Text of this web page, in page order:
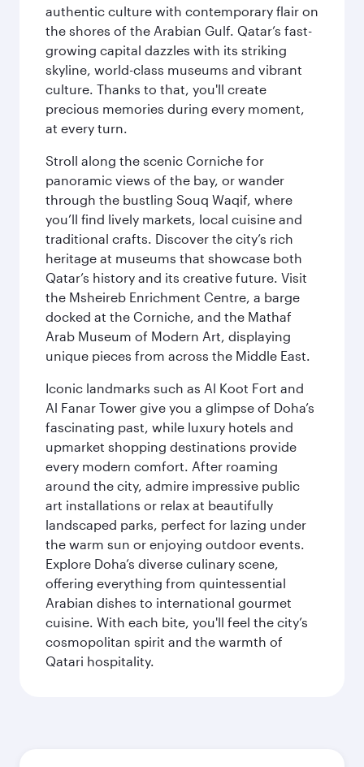
authentic culture with contemporary flair on
the shores of the Arabian Gulf. Qatar’s fast-
growing capital dazzles with its striking
skyline, world-class museums and vibrant
culture. Thanks to that, you'll create
precious memories during every moment,
at every turn.
Stroll along the scenic Corniche for
panoramic views of the bay, or wander
through the bustling Souq Waqif, where
you’ll find lively markets, local cuisine and
traditional crafts. Discover the city’s rich
heritage at museums that showcase both
Qatar’s history and its creative future. Visit
the Msheireb Enrichment Centre, a barge
docked at the Corniche, and the Mathaf
Arab Museum of Modern Art, displaying
unique pieces from across the Middle East.
Iconic landmarks such as Al Koot Fort and
Al Fanar Tower give you a glimpse of Doha’s
fascinating past, while luxury hotels and
upmarket shopping destinations provide
every modern comfort. After roaming
around the city, admire impressive public
art installations or relax at beautifully
landscaped parks, perfect for lazing under
the warm sun or enjoying outdoor events.
Explore Doha’s diverse culinary scene,
offering everything from quintessential
Arabian dishes to international gourmet
cuisine. With each bite, you'll feel the city’s
cosmopolitan spirit and the warmth of
Qatari hospitality.